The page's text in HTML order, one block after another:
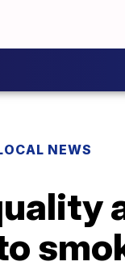
NEWS